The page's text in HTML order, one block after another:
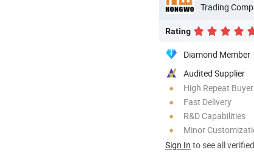
Trading
Rating
Diamond Member
Audited Supplier
High Repeat
Fast Delivery
R&D Capabilities
Minor
Sign In to see all